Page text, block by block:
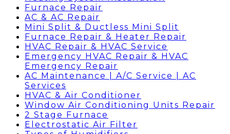
Furnace Repair
AC & AC Repair
Mini Split & Ductless Mini Split
Furnace Repair & Heater Repair
HVAC Repair & HVAC Service
Emergency HVAC Repair & HVAC
Emergency Repair
AC Maintenance | A/C Service | AC
Services
HVAC & Air Conditioner
Window Air Conditioning Units Repair
2 Stage Furnace
Electrostatic Air Filter